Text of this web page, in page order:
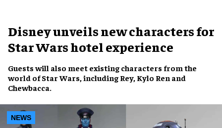
Disney unveils new characters for
Star Wars hotel experience
Guests will also meet existing characters from the
world ofStar Wars, including Rey, Kylo Ren and
Chewbacca.
NEWS